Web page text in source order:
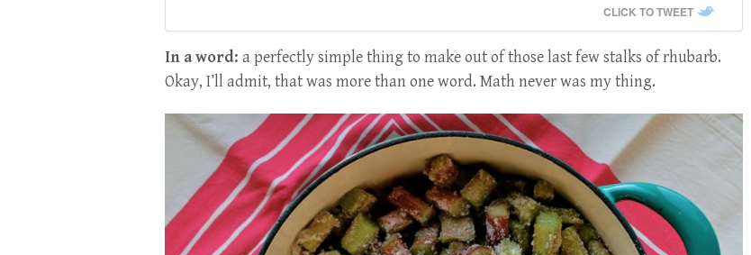
CLICK TO TWEET
In a word: a perfectly simple thing to make out of those last few stalks of rhubarb.
Okay, I’ll admit, that was more than one word. Math never was my thing.